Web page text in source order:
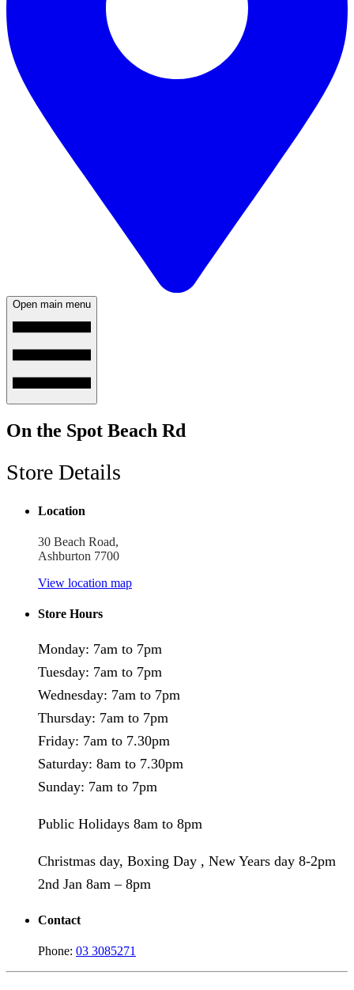
Open main menu
On the Spot Beach Rd
Store Details
Location
30 Beach Road,
Ashburton 7700
View location map
Store Hours
Monday: 7am to 7pm
Tuesday: 7am to 7pm
Wednesday: 7am to 7pm
Thursday: 7am to 7pm
Friday: 7am to 7.30pm
Saturday: 8am to 7.30pm
Sunday: 7am to 7pm
Public Holidays 8am to 8pm
Christmas day, Boxing Day , New Years day 8-2pm
2nd Jan 8am – 8pm
Contact
Phone: 03 3085271